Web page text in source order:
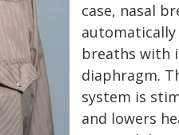
case, nasal
breaths with
diaphragm.
system is
and lowers